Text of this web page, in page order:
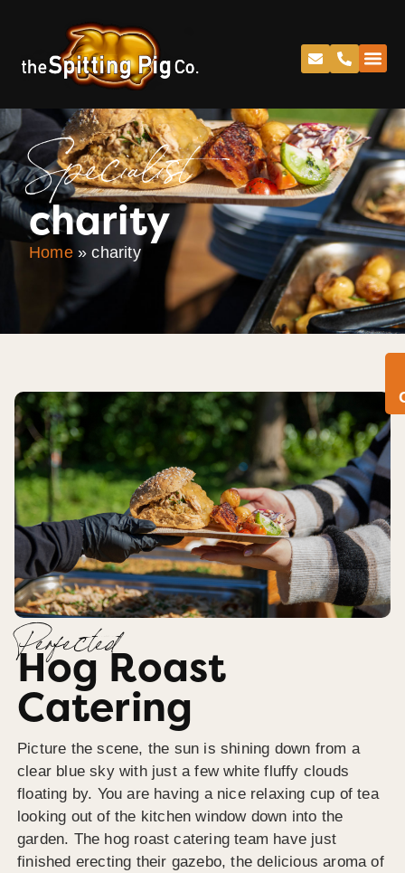
Specialist
charity
Home»charity
Perfected
Hog Roast
Catering
Picture the scene, the sun is shining down from a
clear blue sky with just a few white fluffy clouds
floating by. You are having a nice relaxing cup of tea
looking out of the kitchen window down into the
garden. The hog roast catering team have just
finished erecting their gazebo, the delicious aroma of